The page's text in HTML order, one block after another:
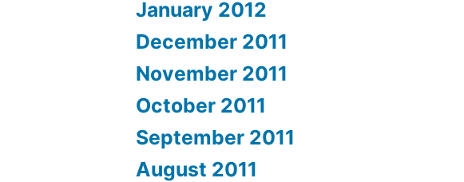
January 2012
December 2011
November 2011
October 2011
September 2011
August 2011